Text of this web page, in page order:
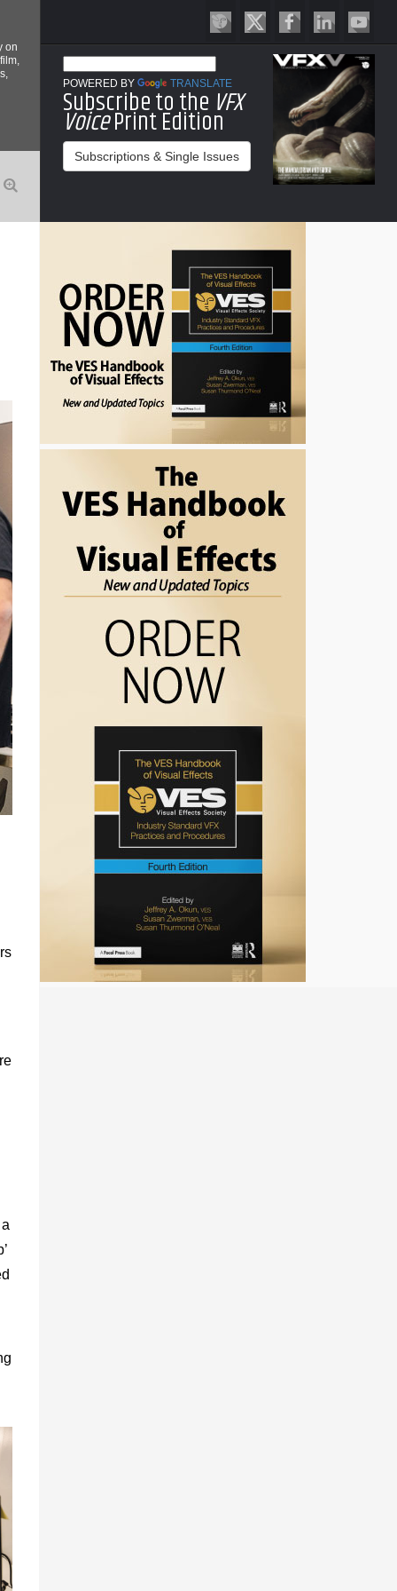
on
POWERED BY TRANSLATE
Subscribe to the VFX
VoicePrint Edition
Subscriptions & Single Issues